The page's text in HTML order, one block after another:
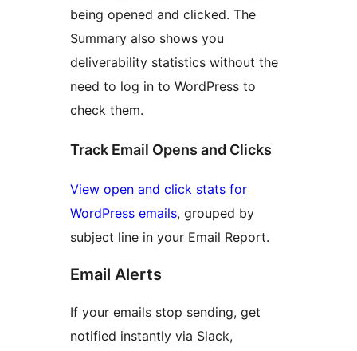
being opened and clicked. The
Summary also shows you
deliverability statistics without the
need to log in to WordPress to
check them.
Track Email Opens and Clicks
View open and click stats for
WordPress emails, grouped by
subject line in your Email Report.
Email Alerts
If your emails stop sending, get
notified instantly via Slack,